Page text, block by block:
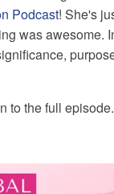
Podcast! She's
was awesome.
to the full episode.